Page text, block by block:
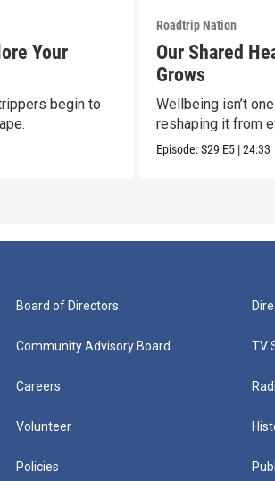
Your
begin to
Roadtrip Nation
Our Shared
Grows
Wellbeing isn’t
reshaping it from
Episode:S29 E5 |24:33
Board of Directors
Community Advisory Board
Careers
Volunteer
Policies
TV